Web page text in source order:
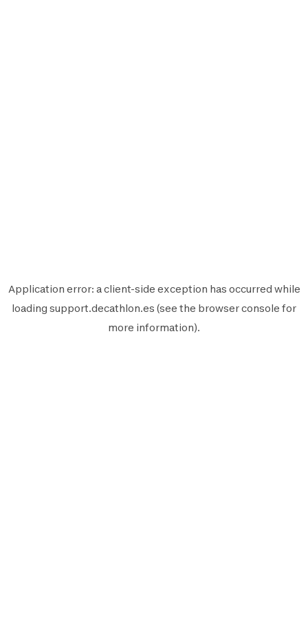
Application error: aclient-side exception has occurred while
loading support.decathlon.es (see the browser console for
more information).